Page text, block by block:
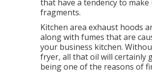
that have a tendency to
fragments.
Kitchen area exhaust hoods
along with fumes that are
your business kitchen.
fryer, all that oil will certainly
being one of the reasons of